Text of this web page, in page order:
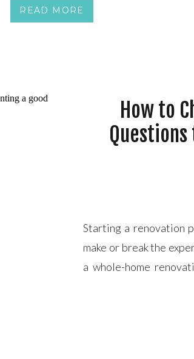
READ MORE
Starting a renovation
make or break the
a whole-home
about your choice.
for in a Contractor
How to
Questions